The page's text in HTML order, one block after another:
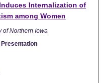
Internalization of
among Women
of Northern Iowa